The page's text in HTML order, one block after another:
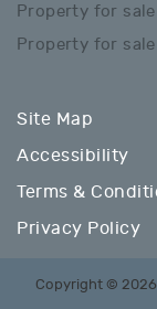
Property for
Property for sale
Site Map
Accessibility
Terms &
Privacy Policy
Copyright © 2026